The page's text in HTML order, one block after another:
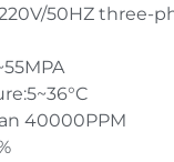
50HZ three-
40000PPM